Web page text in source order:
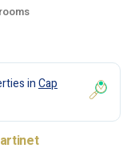
inCap